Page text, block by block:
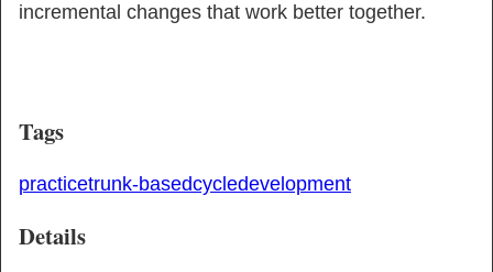
incremental changes that work better together.
Tags
practicetrunk-basedcycledevelopment
Details